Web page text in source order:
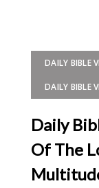
DAILY BIBLE
DAILY BIBLE
Daily
Of The